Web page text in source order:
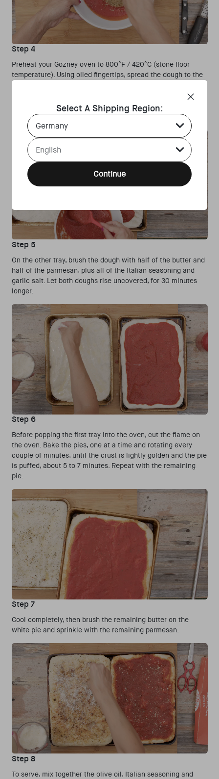
Step 4
Preheat your Gozney oven to 800°F / 420°C (stone floor
temperature). Using oiled fingertips, spread the dough to the
tomato sauce onto one of the trays — you want it to be thick.
Spread the sauce almost entirely to the edge, leaving about
½-inch border.
Step 5
On the other tray, brush the dough with half of the butter and
half of the parmesan, plus all of the Italian seasoning and
garlic salt. Let both doughs rise uncovered, for 30 minutes
longer.
Step 6
Before popping the first tray into the oven, cut the flame on
the oven. Bake the pies, one at a time and rotating every
couple of minutes, until the crust is lightly golden and the pie
is puffed, about 5 to 7 minutes. Repeat with the remaining
pie.
Step 7
Cool completely, then brush the remaining butter on the
white pie and sprinkle with the remaining parmesan.
Step 8
To serve, mix together the olive oil, Italian seasoning and
Select A Shipping Region:
Country Select Dropdown
Language Select Dropdown
Continue